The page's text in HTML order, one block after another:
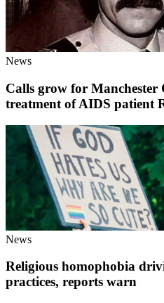
News
Calls grow for Manchester
treatment of AIDS patient
News
Religious homophobia
practices, reports warn